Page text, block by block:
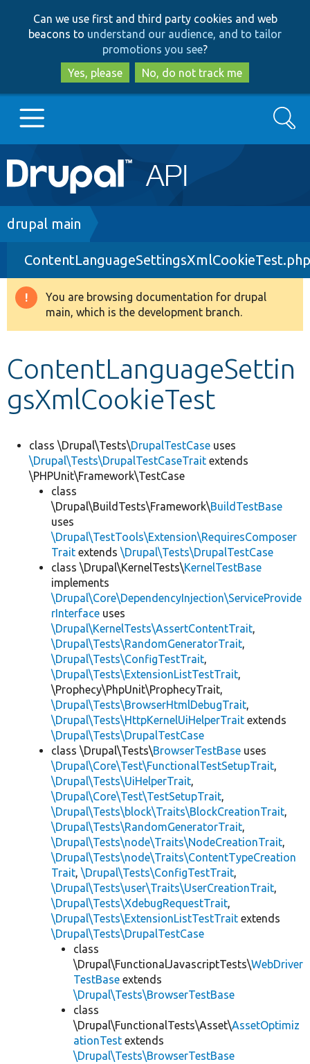
to
main
content
to
search
Can we use first and third party cookies and web
beacons to understand our audience, and to tailor
promotions you see?
Yes, please
No, do not track me
Main
navigation
Go to Drupal.org
Drupal 8+
Other projects
Search
Breadcrumb
drupal main
ContentLanguageSettingsXmlCookieTest.php
Warning
message
You are browsing documentation for drupal
main, which is the development branch.
ContentLanguageSettin
gsXmlCookieTest
class \Drupal\Tests\DrupalTestCase uses
\Drupal\Tests\DrupalTestCaseTrait extends
\PHPUnit\Framework\TestCase
class
\Drupal\BuildTests\Framework\BuildTestBase
uses
\Drupal\TestTools\Extension\RequiresComposer
Trait extends \Drupal\Tests\DrupalTestCase
class \Drupal\KernelTests\KernelTestBase
implements
\Drupal\Core\DependencyInjection\ServiceProvide
rInterface uses
\Drupal\KernelTests\AssertContentTrait,
\Drupal\Tests\RandomGeneratorTrait,
\Drupal\Tests\ConfigTestTrait,
\Drupal\Tests\ExtensionListTestTrait,
\Prophecy\PhpUnit\ProphecyTrait,
\Drupal\Tests\BrowserHtmlDebugTrait,
\Drupal\Tests\HttpKernelUiHelperTrait extends
\Drupal\Tests\DrupalTestCase
class \Drupal\Tests\BrowserTestBase uses
\Drupal\Core\Test\FunctionalTestSetupTrait,
\Drupal\Tests\UiHelperTrait,
\Drupal\Core\Test\TestSetupTrait,
\Drupal\Tests\block\Traits\BlockCreationTrait,
\Drupal\Tests\RandomGeneratorTrait,
\Drupal\Tests\node\Traits\NodeCreationTrait,
\Drupal\Tests\node\Traits\ContentTypeCreation
Trait, \Drupal\Tests\ConfigTestTrait,
\Drupal\Tests\user\Traits\UserCreationTrait,
\Drupal\Tests\XdebugRequestTrait,
\Drupal\Tests\ExtensionListTestTrait extends
\Drupal\Tests\DrupalTestCase
class
\Drupal\FunctionalJavascriptTests\WebDriver
TestBase extends
\Drupal\Tests\BrowserTestBase
class
\Drupal\FunctionalTests\Asset\AssetOptimiz
ationTest extends
\Drupal\Tests\BrowserTestBase